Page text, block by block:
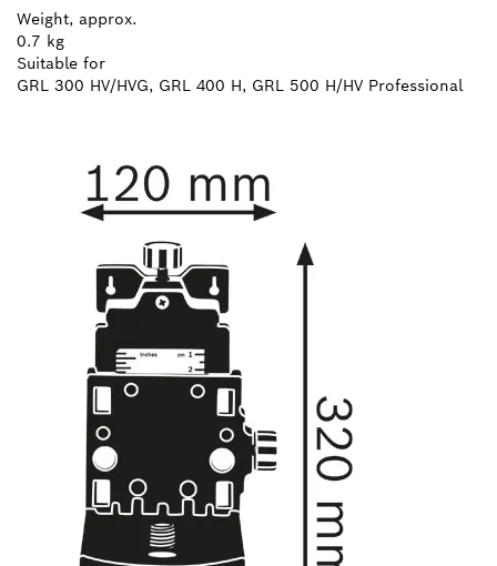
Weight, approx.
0.7 kg
Suitable for
GRL 300 HV/HVG, GRL 400 H, GRL 500 H/HV Professional